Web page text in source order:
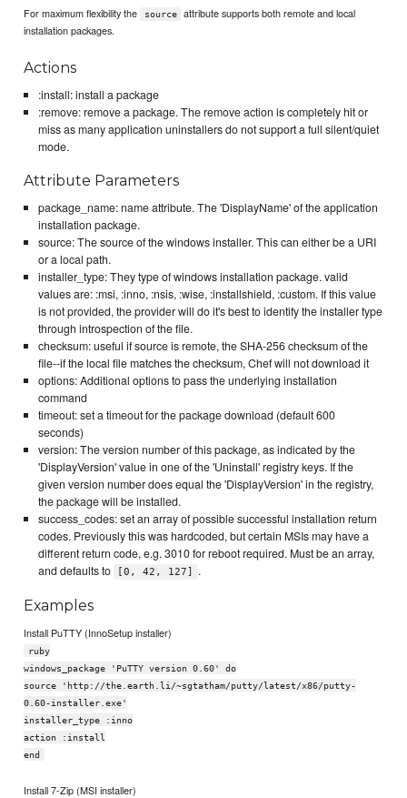
For maximum flexibility the source
attribute supports both remote and local
installation packages.
Actions
:install: install a package
:remove: remove a package. The remove action is completely hit or
miss as many application uninstallers do not support a full silent/quiet
mode.
Attribute Parameters
package_name: name attribute. The 'DisplayName' of the application
installation package.
source: The source of the windows installer. This can either be a URI
or a local path.
installer_type: They type of windows installation package. valid
values are: :msi, :inno, :nsis, :wise, :installshield, :custom. If this value
is not provided, the provider will do it's best to identify the installer type
through introspection of the file.
checksum: useful if source is remote, the SHA-256 checksum of the
file--if the local file matches the checksum, Chef will not download it
options: Additional options to pass the underlying installation
command
timeout: set a timeout for the package download (default 600
seconds)
version: The version number of this package, as indicated by the
'DisplayVersion' value in one of the 'Uninstall' registry keys. If the
given version number does equal the 'DisplayVersion' in the registry,
the package will be installed.
success_codes: set an array of possible successful installation return
codes. Previously this was hardcoded, but certain MSIs may have a
different return code, e.g. 3010 for reboot required. Must be an array,
and defaults to
[0, 42, 127] .
Examples
Install PuTTY (InnoSetup installer)
ruby
windows_package 'PuTTY version 0.60' do
source 'http://the.earth.li/~sgtatham/putty/latest/x86/putty-
0.60-installer.exe'
installer_type :inno
action :install
end
Install 7-Zip (MSI installer)